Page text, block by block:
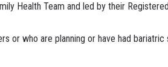
Health Team and led by their
or who are planning or have had bariatric